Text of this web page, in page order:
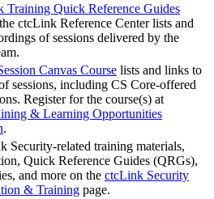
Training Quick Reference Guides
ctcLink Reference Center lists and
of sessions delivered by the
Canvas Course lists and links to
sessions, including CS Core-offered
Register for the course(s) at
& Learning Opportunities
.
Security-related training materials,
Quick Reference Guides (QRGs),
and more on the ctcLink Security
& Training page.